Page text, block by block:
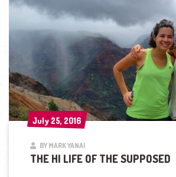
July 25, 2016
July 25, 2016
BY MARK YANAI
THE HI LIFE OF THE SUPPOSED